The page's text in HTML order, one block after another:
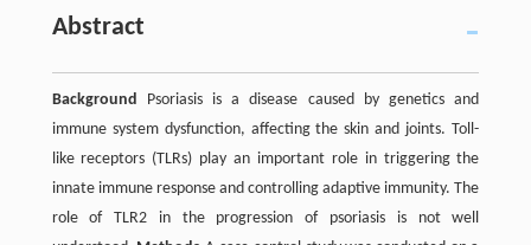
Abstract
Background Psoriasis is a disease caused by genetics and
immune system dysfunction, affecting the skin and joints. Toll-
like receptors (TLRs) play an important role in triggering the
innate immune response and controlling adaptive immunity. The
role of TLR2 in the progression of psoriasis is not well